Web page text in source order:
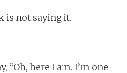
is not saying it.
“Oh, here I am. I’m one